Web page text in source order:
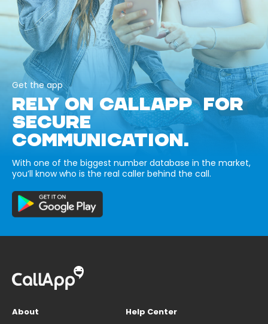
Get the app
RELY ON CALLAPP FOR
SECURE
COMMUNICATION.
With one of the biggest number database in the market,
you’ll know who is the real caller behind the call.
About
Help Center